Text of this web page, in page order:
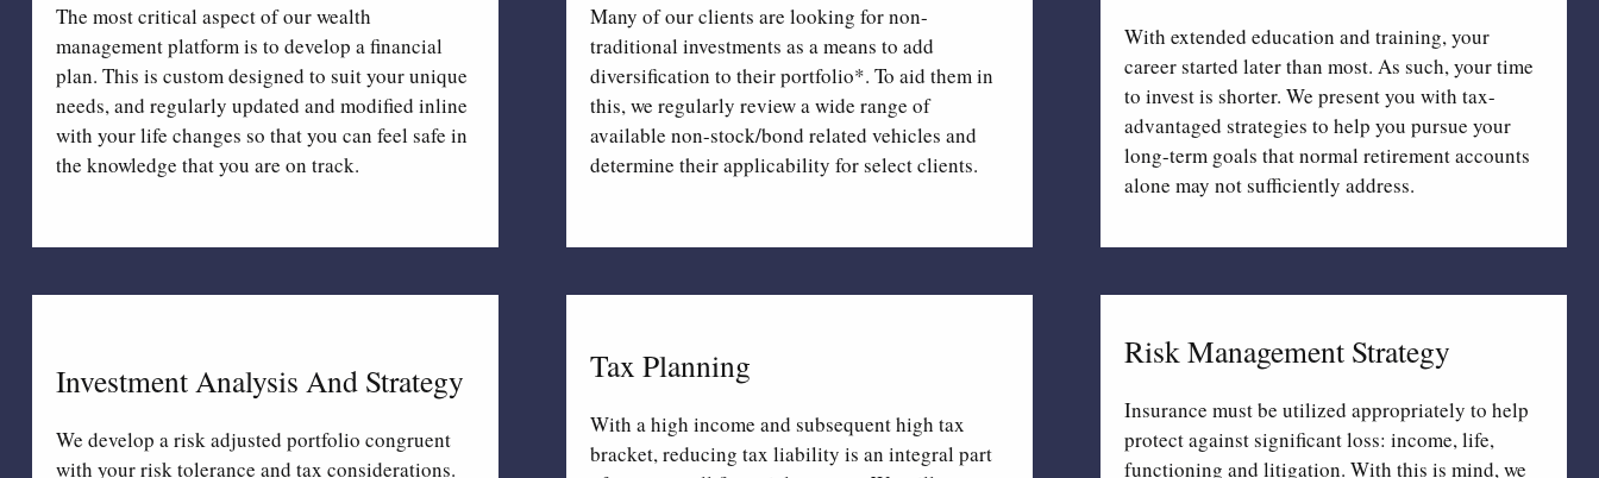
The most critical aspect of our wealth
management platform is to develop a financial
plan. This is custom designed to suit your unique
needs, and regularly updated and modified inline
with your life changes so that you can feel safe in
the knowledge that you are on track.
Many of our clients are looking for non-
traditional investments as a means to add
diversification to their portfolio*. To aid them in
this, we regularly review a wide range of
available non-stock/bond related vehicles and
determine their applicability for select clients.
With extended education and training, your
career started later than most. As such, your time
to invest is shorter. We present you with tax-
advantaged strategies to help you pursue your
long-term goals that normal retirement accounts
alone may not sufficiently address.
Investment Analysis And Strategy
We develop a risk adjusted portfolio congruent
with your risk tolerance and tax considerations.
Tax Planning
With a high income and subsequent high tax
bracket, reducing tax liability is an integral part
Risk Management Strategy
Insurance must be utilized appropriately to help
protect against significant loss: income, life,
functioning and litigation. With this is mind, we